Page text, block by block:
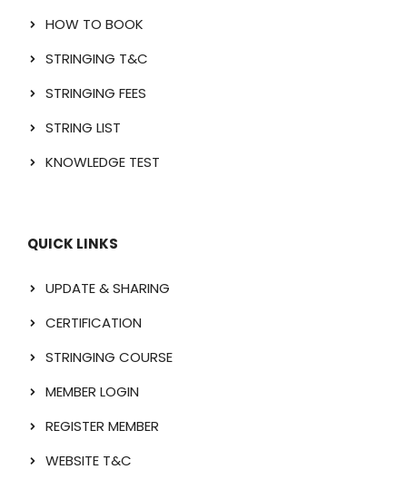
HOW TO BOOK
STRINGING T&C
STRINGING FEES
STRING LIST
KNOWLEDGE TEST
QUICK LINKS
UPDATE & SHARING
CERTIFICATION
STRINGING COURSE
MEMBER LOGIN
REGISTER MEMBER
WEBSITE T&C